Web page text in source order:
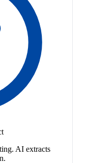
AI extracts